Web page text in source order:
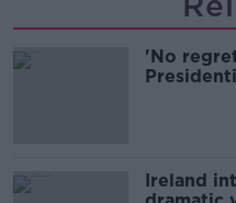
'No
Ireland